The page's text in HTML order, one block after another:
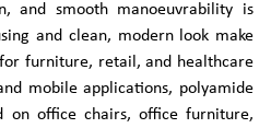
and smooth manoeuvrability is
and clean, modern look make
furniture, retail, and healthcare
mobile applications, polyamide
on office chairs, office furniture,